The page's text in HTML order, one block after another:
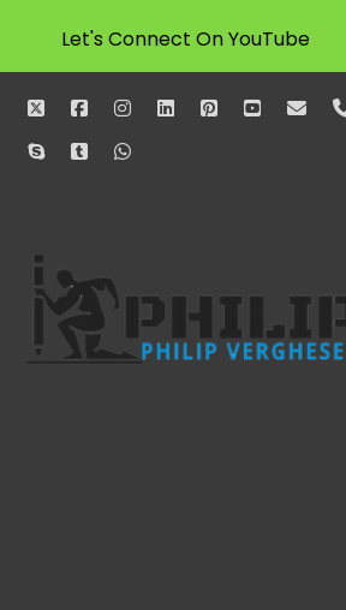
twitterfacebookinstagram
linkedinpinterestyoutube
skypetumblrwhatsapp
Philipscom
Associates
Let's Connect On YouTube